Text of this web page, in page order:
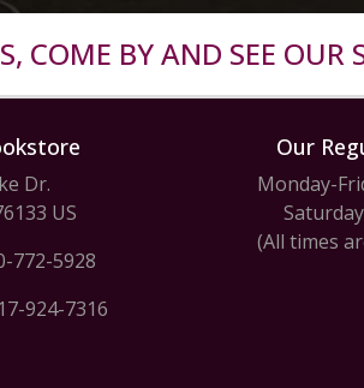
COME BY AND SEE OUR
Dr.
US
772-5928
924-7316
Our
Monday-
(All times